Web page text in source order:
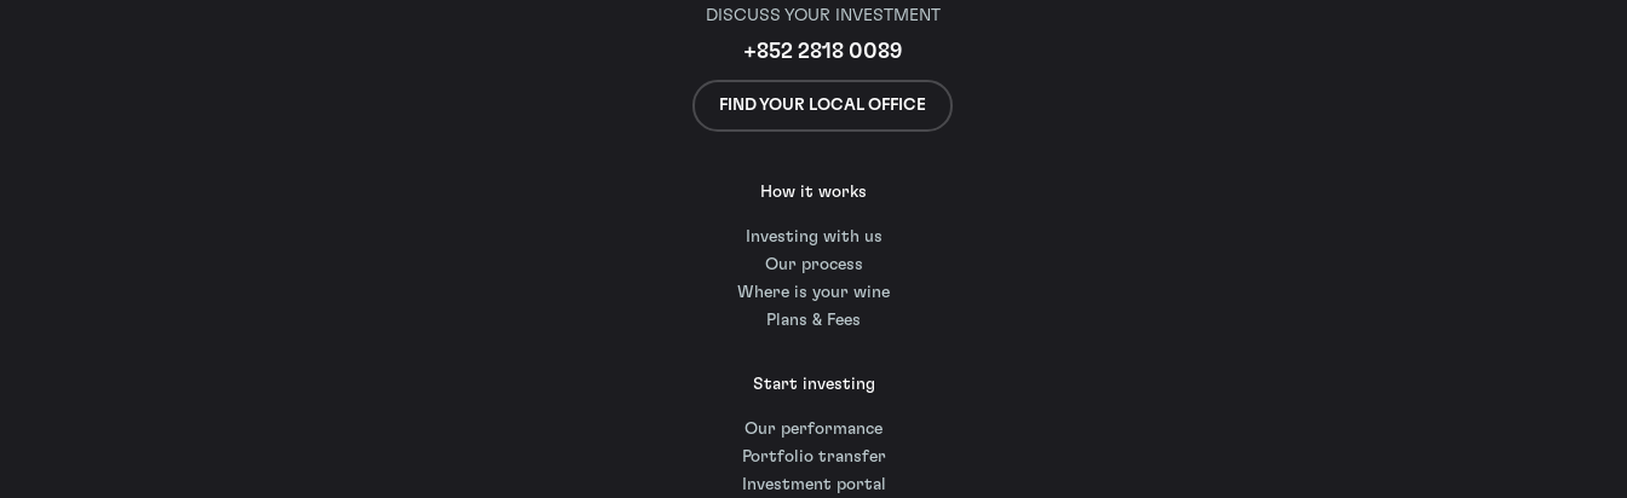
DISCUSS YOUR INVESTMENT
+852 2818 0089
FIND YOUR LOCAL OFFICE
How it works
Investing with us
Our process
Where is your wine
Plans & Fees
Start investing
Our performance
Portfolio transfer
Investment portal